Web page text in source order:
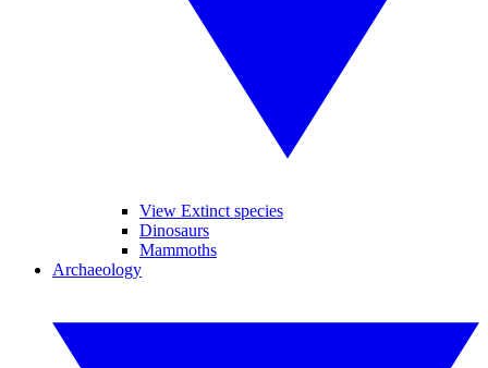
View Extinct species
Dinosaurs
Mammoths
Archaeology